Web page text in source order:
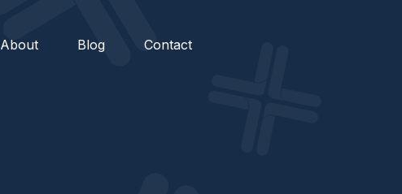
About Blog Contact